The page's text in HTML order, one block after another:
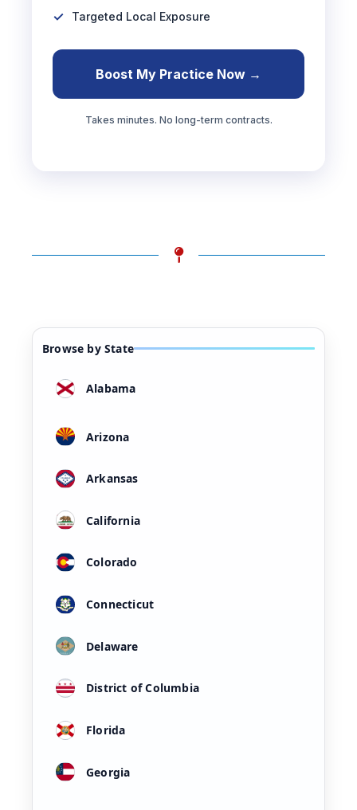
Targeted Local Exposure
Boost My Practice Now →
Takes minutes. No long-term contracts.
Browse by State
Alabama
Arizona
Arkansas
California
Colorado
Connecticut
Delaware
District of Columbia
Florida
Georgia